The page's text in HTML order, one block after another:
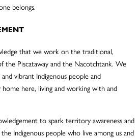
belongs.
that we work on the traditional,
the Piscataway and the Nacotchtank. We
vibrant Indigenous people and
here, living and working with and
to spark territory awareness and
Indigenous people who live among us and